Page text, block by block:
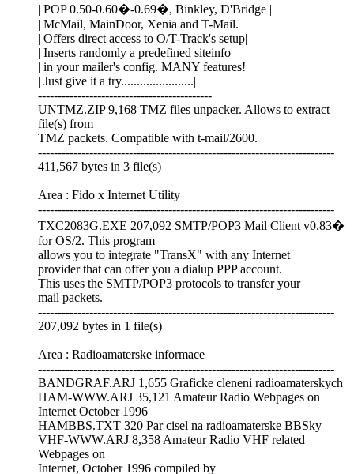
| POP 0.50-0.60�-0.69�, Binkley, D'Bridge |
| McMail, MainDoor, Xenia and T-Mail. |
| Offers direct access to O/T-Track's setup|
| Inserts randomly a predefined siteinfo |
| in your mailer's config. MANY features! |
| Just give it a try.......................|
--------------------------------------------
UNTMZ.ZIP 9,168 TMZ files unpacker. Allows to extract
file(s) from
TMZ packets. Compatible with t-mail/2600.
---------------------------------------------------------------------------
411,567 bytes in 3 file(s)
Area : Fido x Internet Utility
---------------------------------------------------------------------------
TXC2083G.EXE 207,092 SMTP/POP3 Mail Client v0.83�
for OS/2. This program
allows you to integrate "TransX" with any Internet
provider that can offer you a dialup PPP account.
This uses the SMTP/POP3 protocols to transfer your
mail packets.
---------------------------------------------------------------------------
207,092 bytes in 1 file(s)
Area : Radioamaterske informace
---------------------------------------------------------------------------
BANDGRAF.ARJ 1,655 Graficke cleneni radioamaterskych
HAM-WWW.ARJ 35,121 Amateur Radio Webpages on
Internet October 1996
HAMBBS.TXT 320 Par cisel na radioamaterske BBSky
VHF-WWW.ARJ 8,358 Amateur Radio VHF related
Webpages on
Internet, October 1996 compiled by